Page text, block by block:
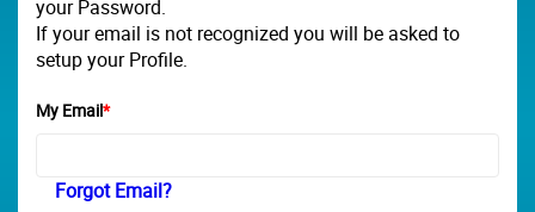
your Password.
If your email is not recognized you will be asked to
setup your Profile.
My Email*
Forgot Email?